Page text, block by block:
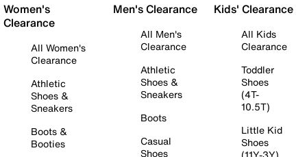
Women's
Clearance
All Women's
Clearance
Athletic
Shoes &
Sneakers
Boots &
Booties
Men's Clearance
All Men's
Clearance
Athletic
Shoes &
Sneakers
Boots
Casual
Shoes
Kids' Clearance
All Kids
Clearance
Toddler
Shoes
(4T-
10.5T)
Little Kid
Shoes